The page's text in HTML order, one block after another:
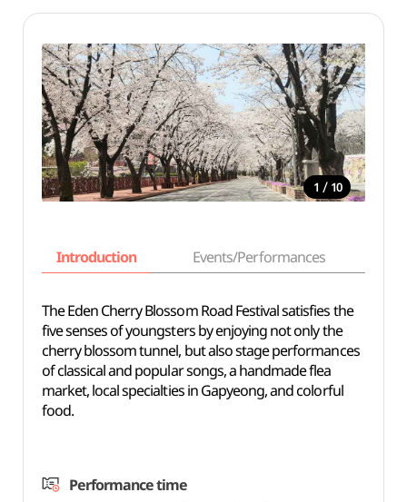
1 / 10
Introduction Events/Performances
The Eden Cherry Blossom Road Festival satisfies the
five senses of youngsters by enjoying not only the
cherry blossom tunnel, but also stage performances
of classical and popular songs, a handmade flea
market, local specialties in Gapyeong, and colorful
food.
Performance time